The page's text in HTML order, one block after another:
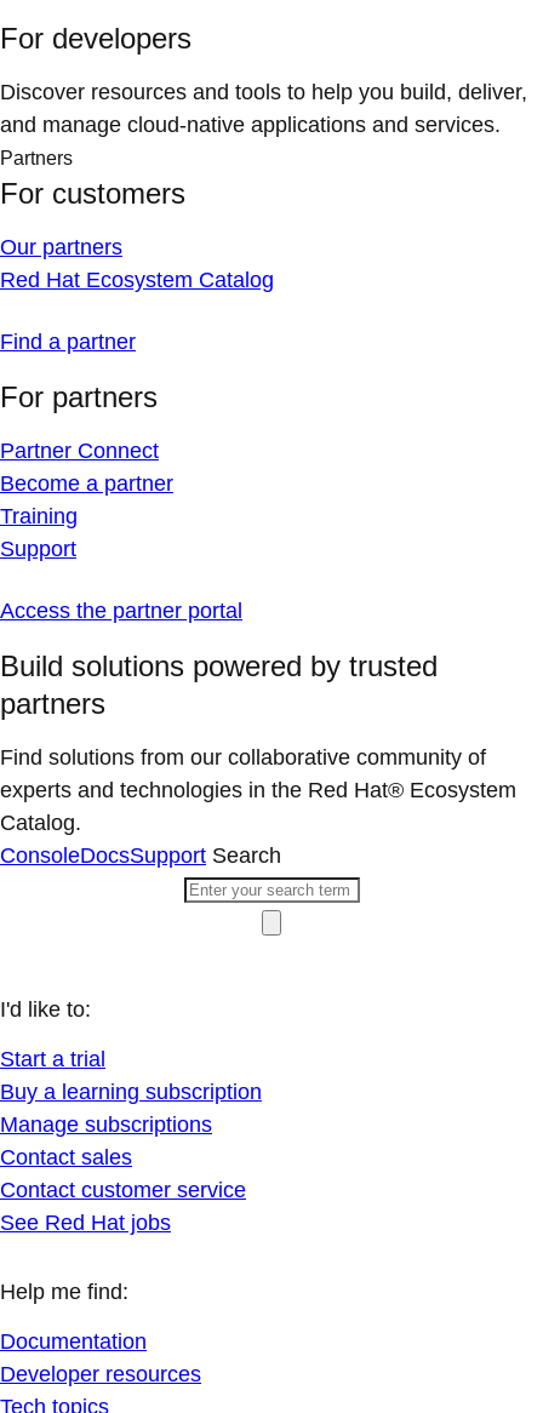
For developers
Discover resources and tools to help you build, deliver,
and manage cloud-native applications and services.
Partners
For customers
Our partners
Red Hat Ecosystem Catalog
Find a partner
For partners
Partner Connect
Become a partner
Training
Support
Access the partner portal
Build solutions powered by trusted
partners
Find solutions from our collaborative community of
experts and technologies in the Red Hat® Ecosystem
Catalog.
ConsoleDocsSupport Search
I'd like to:
Start a trial
Buy a learning subscription
Manage subscriptions
Contact sales
Contact customer service
See Red Hat jobs
Help me find:
Documentation
Developer resources
Tech topics